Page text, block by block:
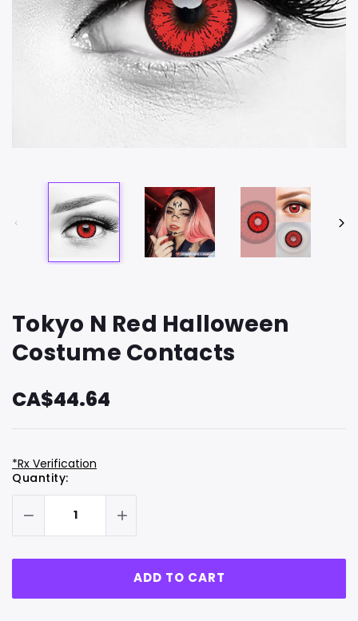
Tokyo N Red Halloween
Costume Contacts
CA$44.64
*Rx Verification
Hurry
up!
left
Current
Stock:
Quantity: